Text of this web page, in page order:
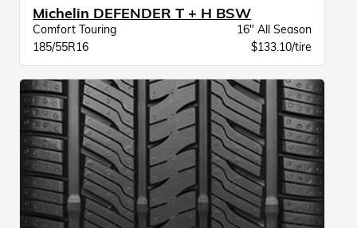
Michelin DEFENDER T + H BSW
Comfort Touring
16" All Season
185/55R16
$133.10/tire